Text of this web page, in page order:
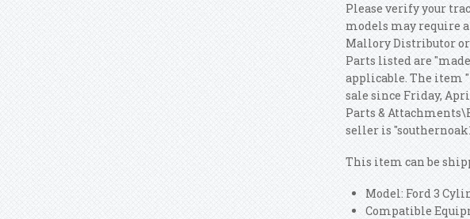
Please verify your
models may require
Mallory Distributor
Parts listed are
applicable. The item
sale since Friday,
Parts &
seller is
This item can be
Model: Ford 3
Compatible